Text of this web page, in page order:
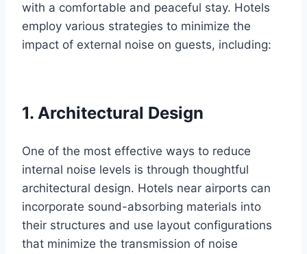
with a comfortable and peaceful stay. Hotels
employ various strategies to minimize the
impact of external noise on guests, including:
1. Architectural Design
One of the most effective ways to reduce
internal noise levels is through thoughtful
architectural design. Hotels near airports can
incorporate sound-absorbing materials into
their structures and use layout configurations
that minimize the transmission of noise